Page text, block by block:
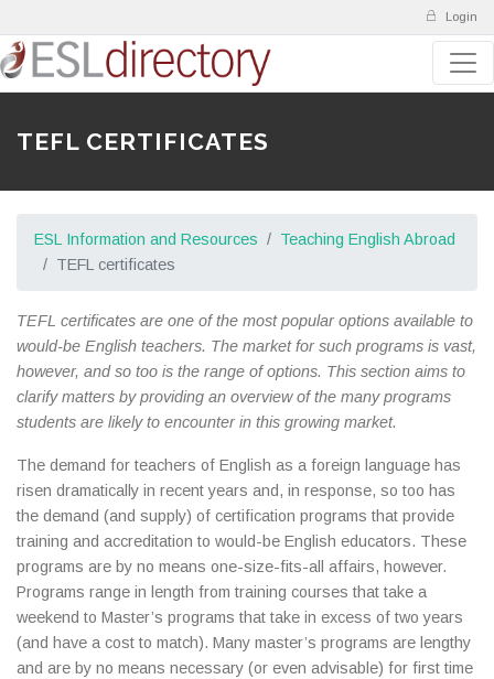
Login
TEFL CERTIFICATES
ESL Information and Resources
Teaching English Abroad
TEFL certificates
TEFL certificates are one of the most popular options available to
would-be English teachers. The market for such programs is vast,
however, and so too is the range of options. This section aims to
clarify matters by providing an overview of the many programs
students are likely to encounter in this growing market.
The demand for teachers of English as a foreign language has
risen dramatically in recent years and, in response, so too has
the demand (and supply) of certification programs that provide
training and accreditation to would-be English educators. These
programs are by no means one-size-fits-all affairs, however.
Programs range in length from training courses that take a
weekend to Master’s programs that take in excess of two years
(and have a cost to match). Many master’s programs are lengthy
and are by no means necessary (or even advisable) for first time